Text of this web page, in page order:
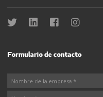
Formulario de contacto